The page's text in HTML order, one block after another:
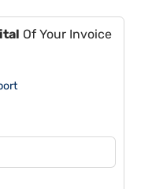
Of Your Invoice